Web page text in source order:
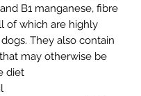
B1 manganese, fibre
of which are highly
They also contain
may otherwise be
diet